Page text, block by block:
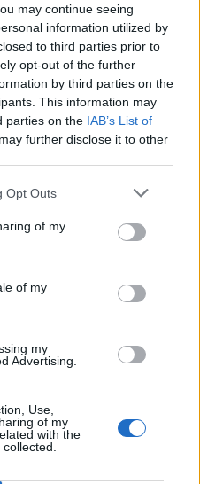
may continue seeing
information utilized by
to third parties prior to
opt-out of the further
by third parties on the
This information may
parties on the IAB’s List of
further disclose it to other
Opt Outs
of my
of my
my
Advertising.
Use,
of my
with the
1